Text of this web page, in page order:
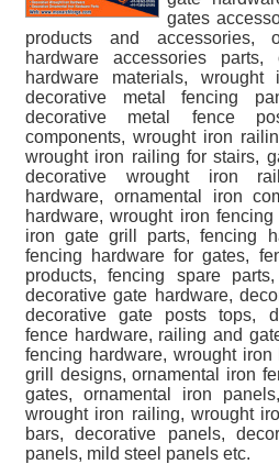
gates
products and accessories,
hardware accessories
hardware materials, wrought
decorative metal fencing
decorative metal fence
components, wrought iron
wrought iron railing for stairs,
decorative wrought iron
hardware, ornamental iron
hardware, wrought iron
iron gate grill parts, fencing
fencing hardware for gates,
products, fencing spare
decorative gate hardware,
decorative gate posts tops,
fence hardware, railing and
fencing hardware, wrought
grill designs, ornamental iron
gates, ornamental iron
wrought iron railing, wrought
bars, decorative panels,
panels, mild steel panels etc.